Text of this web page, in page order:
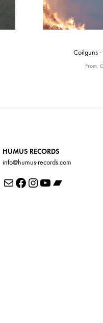
Coilguns -
From:
HUMUS RECORDS
info@humus-records.com